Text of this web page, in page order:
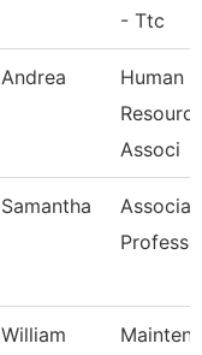
- Ttc
Andrea
Human
Associ
Samantha
William